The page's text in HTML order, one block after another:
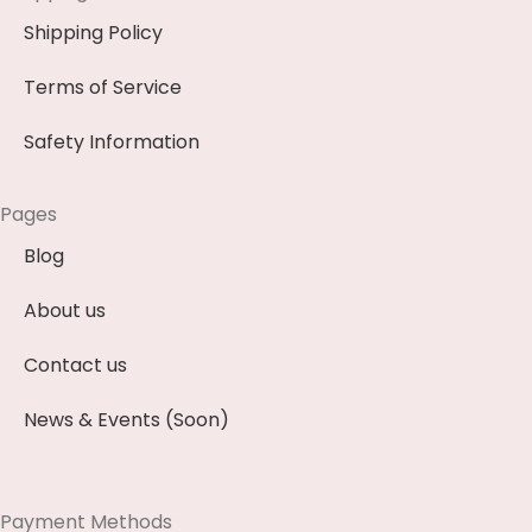
Shipping Policy
Terms of Service
Safety Information
Pages
Blog
About us
Contact us
News & Events (Soon)
Payment Methods